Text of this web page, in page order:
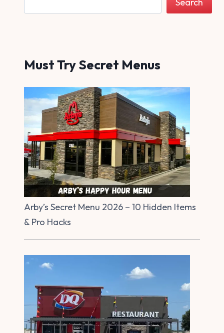
Must Try Secret Menus
Arby’s Secret Menu 2026 – 10 Hidden Items
& Pro Hacks